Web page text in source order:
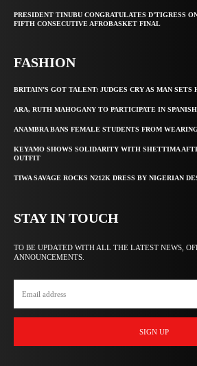
PRESIDENT TINUBU CONGRATULATES D’TIGRESS
FIFTH CONSECUTIVE AFROBASKET FINAL
FASHION
BRITAIN’S GOT TALENT: JUDGES CRY AS MAN
ARA, RUTH MAHOGANY TO PARTICIPATE IN
ANAMBRA BANS FEMALE STUDENTS FROM
KEYAMO SHOWS SOLIDARITY WITH SHETTIMA
OUTFIT
TIWA SAVAGE ROCKS N212K DRESS BY NIGERIAN
STAY IN TOUCH
TO BE UPDATED WITH ALL THE LATEST NEWS,
ANNOUNCEMENTS.
SIGN UP